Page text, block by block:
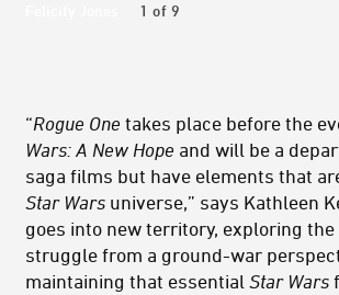
1 of 9
“Rogue One takes place before the
Wars: A New Hope and will be a
saga films but have elements that
Star Wars universe,” says Kathleen
goes into new territory, exploring
struggle from a ground-war
maintaining that essential Star Wars